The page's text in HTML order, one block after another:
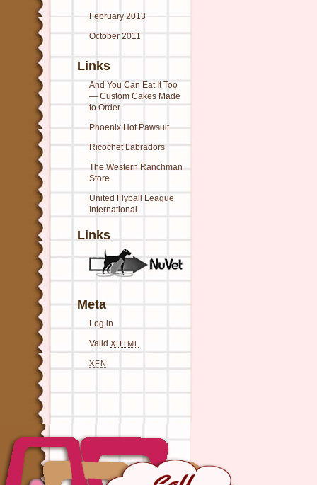
February 2013
October 2011
Links
And You Can Eat It Too
— Custom Cakes Made
to Order
Phoenix Hot Pawsuit
Ricochet Labradors
The Western Ranchman
Store
United Flyball League
International
Links
Meta
Log in
Valid XHTML
XFN